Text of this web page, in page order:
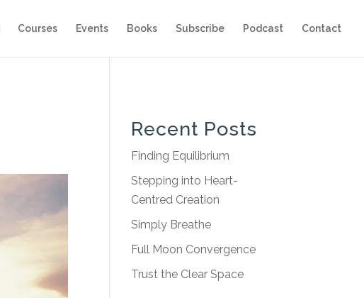
Courses Events Books Subscribe Podcast Contact
Recent Posts
Finding Equilibrium
Stepping into Heart-
Centred Creation
Simply Breathe
Full Moon Convergence
Trust the Clear Space